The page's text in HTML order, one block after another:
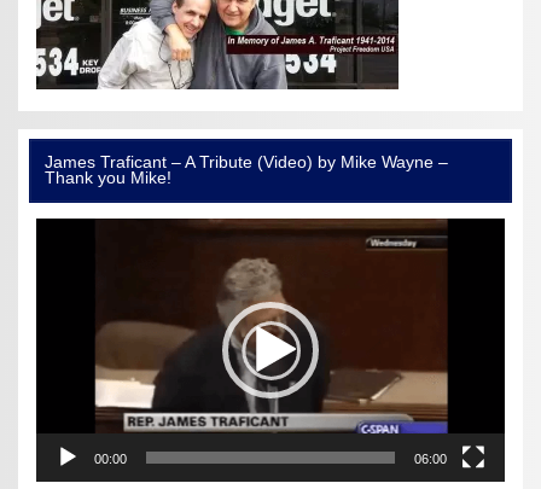
James Traficant – A Tribute (Video) by Mike Wayne –
Thank you Mike!
00:00 06:00